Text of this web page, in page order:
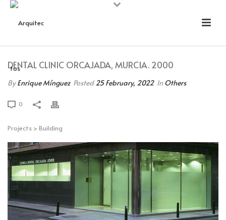
DENTAL CLINIC ORCAJADA, MURCIA. 2000
ByEnrique Mínguez Posted25 February, 2022 In Others
0
Projects > Building